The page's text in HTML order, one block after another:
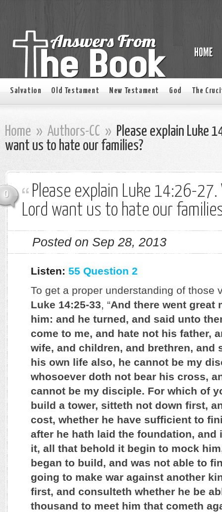
Salvation Old Testament New Testament God The
Home » Authors-CC » Please explain Luke
want us to hate our families?
0
Please explain Luke 14:26-
Lord want us to hate our
Posted on Sep 28, 2013
Listen: 55 Question 2
To get a proper understanding of those
Luke 14:25-33, “And there went great
him: and he turned, and said unto
come to me, and hate not his father,
wife, and children, and brethren, and
his own life also, he cannot be my
whosoever doth not bear his cross,
cannot be my disciple. For which of
build a tower, sitteth not down first,
cost, whether he have sufficient to
after he hath laid the foundation,
it, all that behold it begin to mock
began to build, and was not able to
going to make war against another
first, and consulteth whether he be
thousand to meet him that cometh